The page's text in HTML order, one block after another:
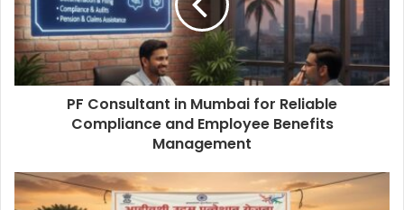
PF Consultant in Mumbai for Reliable
Compliance and Employee Benefits
Management